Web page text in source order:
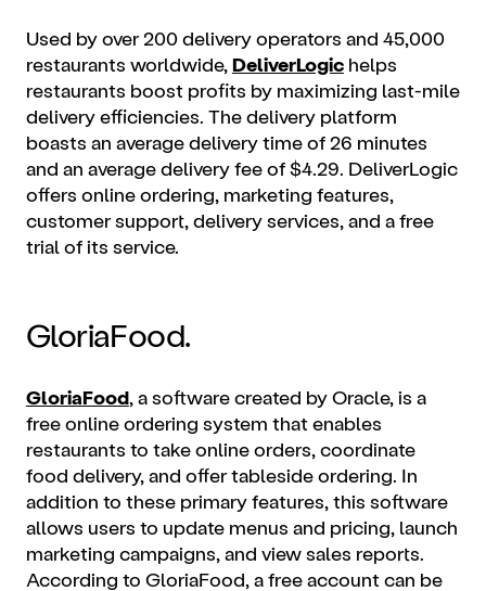
Used by over 200 delivery operators and 45,000
restaurants worldwide, DeliverLogichelps
restaurants boost profits by maximizing last-mile
delivery efficiencies. The delivery platform
boasts an average delivery time of 26 minutes
and an average delivery fee of $4.29. DeliverLogic
offers online ordering , marketing features,
customer support, delivery services, and a free
trial of its service.
GloriaFood.
GloriaFood, a software created by Oracle, is a
free online ordering system that enables
restaurants to take online orders, coordinate
food delivery, and offer tableside ordering. In
addition to these primary features, this software
allows users to update menus and pricing, launch
marketing campaigns , and view sales reports.
According to GloriaFood, a free account can be